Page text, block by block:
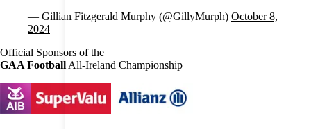
— Gillian Fitzgerald Murphy (@GillyMurph) October 8,
2024
Official Sponsors of the
GAA Football All-Ireland Championship